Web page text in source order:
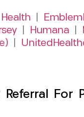
Humana
For